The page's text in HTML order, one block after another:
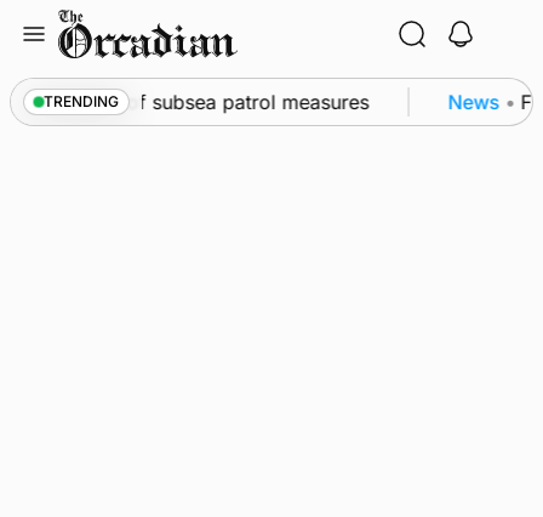
content
TRENDING
as part of subsea patrol measures News •